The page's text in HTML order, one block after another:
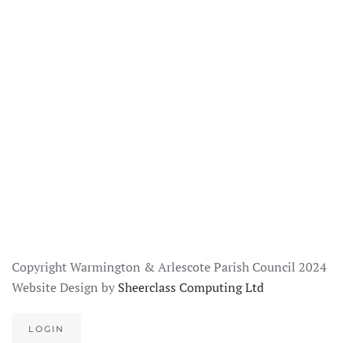
Copyright Warmington & Arlescote Parish Council 2024
Website Design by Sheerclass Computing Ltd
LOGIN